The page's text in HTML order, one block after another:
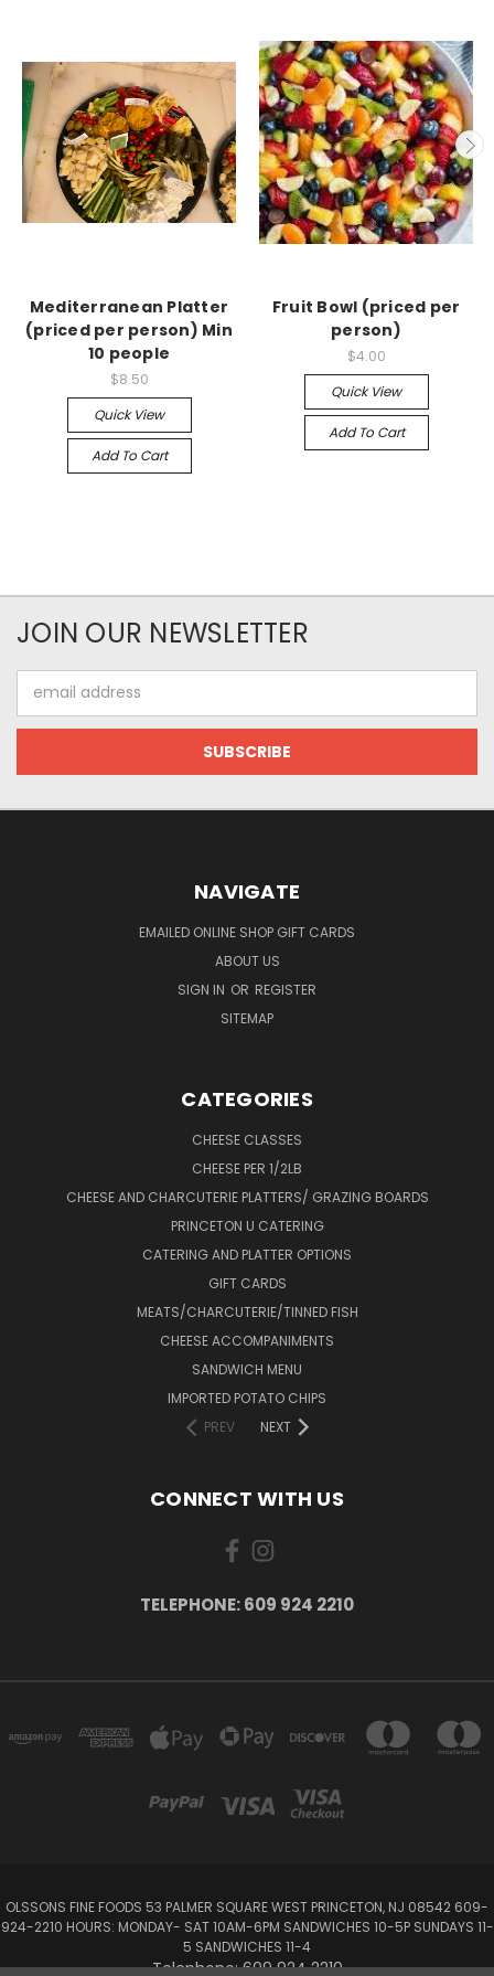
Mediterranean Platter
(priced per person) Min
10 people
$8.50
Quick View
Add To Cart
Fruit Bowl (priced per
person)
$4.00
Quick View
Add To Cart
JOIN OUR NEWSLETTER
Address
NAVIGATE
EMAILED ONLINE SHOP GIFT CARDS
ABOUT US
SIGN IN OR REGISTER
SITEMAP
CATEGORIES
CHEESE CLASSES
CHEESE PER 1/2LB
CHEESE AND CHARCUTERIE PLATTERS/ GRAZING BOARDS
PRINCETON U CATERING
CATERING AND PLATTER OPTIONS
GIFT CARDS
MEATS/CHARCUTERIE/TINNED FISH
CHEESE ACCOMPANIMENTS
SANDWICH MENU
IMPORTED POTATO CHIPS
PREV
NEXT
CONNECT WITH US
TELEPHONE: 609 924 2210
OLSSONS FINE FOODS 53 PALMER SQUARE WEST PRINCETON, NJ 08542 609-
924-2210 HOURS: MONDAY- SAT 10AM-6PM SANDWICHES 10-5P SUNDAYS 11-
5 SANDWICHES 11-4
Telephone: 609 924 2210